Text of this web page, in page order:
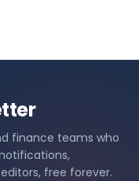
finance teams who
free forever.